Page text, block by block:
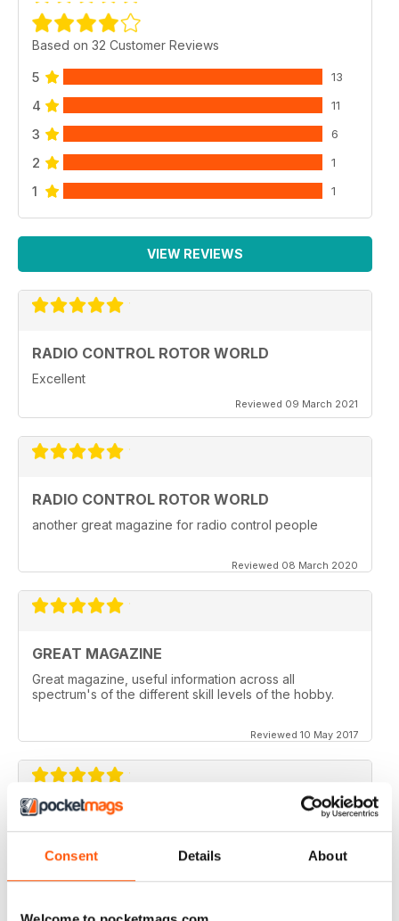
Consent Details About
54 Century Ultra-Neon 120 CPX
Another top quality micro model from ready-to-fly heli
experts, Century UK
Based on 32 Customer Reviews
5 13
4 11
3 6
2 1
1 1
VIEW REVIEWS
RADIO CONTROL ROTOR WORLD
Excellent
Reviewed 09 March 2021
RADIO CONTROL ROTOR WORLD
another great magazine for radio control people
Reviewed 08 March 2020
GREAT MAGAZINE
Great magazine, useful information across all
spectrum's of the different skill levels of the hobby.
Reviewed 10 May 2017
Great content. Good read.
Reviewed 18 April 2012